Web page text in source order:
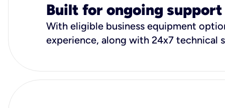
Built for ongoing support
With eligible business equipment
experience, along with 24x7 technical